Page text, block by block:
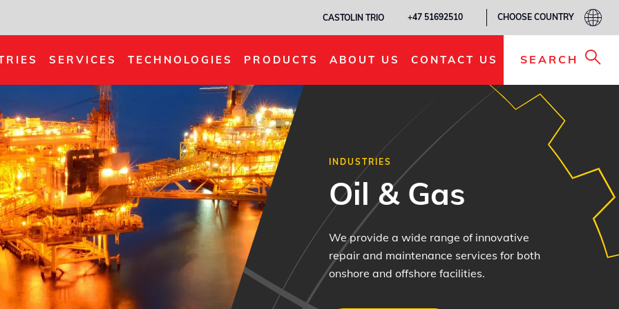
CASTOLIN TRIO +47 51692510 CHOOSE COUNTRY
SERVICES TECHNOLOGIES PRODUCTS ABOUT US CONTACT US SEARCH
INDUSTRIES
Oil & Gas
We provide a wide range of innovative
repair and maintenance services for both
onshore and offshore facilities.